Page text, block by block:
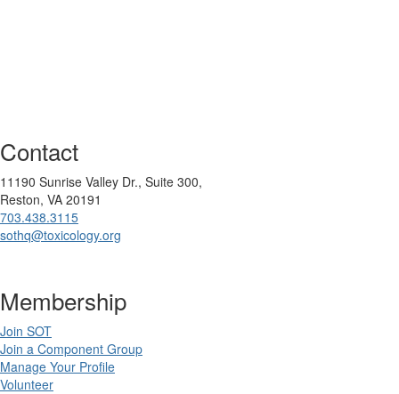
Contact
11190 Sunrise Valley Dr., Suite 300,
Reston, VA 20191
703.438.3115
sothq@toxicology.org
Membership
Join SOT
Join a Component Group
Manage Your Profile
Volunteer